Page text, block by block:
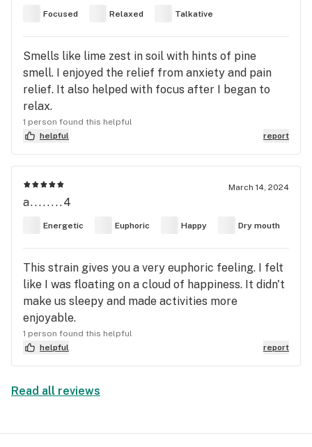
Focused Relaxed Talkative
Smells like lime zest in soil with hints of pine
smell. I enjoyed the relief from anxiety and pain
relief. It also helped with focus after I began to
relax.
1 person found this helpful
helpful
report
March 14, 2024
a........4
Energetic Euphoric Happy Dry mouth
This strain gives you a very euphoric feeling. I felt
like I was floating on a cloud of happiness. It didn't
make us sleepy and made activities more
enjoyable.
1 person found this helpful
helpful
report
Read all reviews